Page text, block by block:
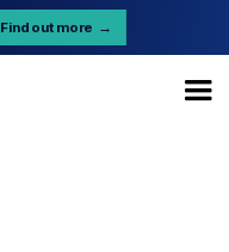
Find out more →